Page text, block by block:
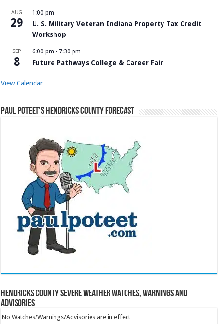
AUG
29
1:00 pm
U. S. Military Veteran Indiana Property Tax Credit
Workshop
SEP
8
6:00 pm - 7:30 pm
Future Pathways College & Career Fair
View Calendar
Paul Poteet’s Hendricks County Forecast
Hendricks County Severe Weather Watches, Warnings and
Advisories
No Watches/Warnings/Advisories are in effect